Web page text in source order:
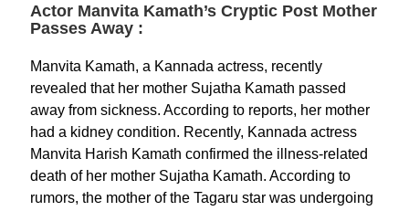
Actor Manvita Kamath’s Cryptic Post Mother
Passes Away :
Manvita Kamath, a Kannada actress, recently
revealed that her mother Sujatha Kamath passed
away from sickness. According to reports, her mother
had a kidney condition. Recently, Kannada actress
Manvita Harish Kamath confirmed the illness-related
death of her mother Sujatha Kamath. According to
rumors, the mother of the Tagaru star was undergoing